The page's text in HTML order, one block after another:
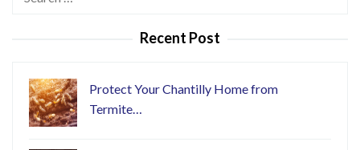
Recent Post
Protect Your Chantilly Home from
Termite…